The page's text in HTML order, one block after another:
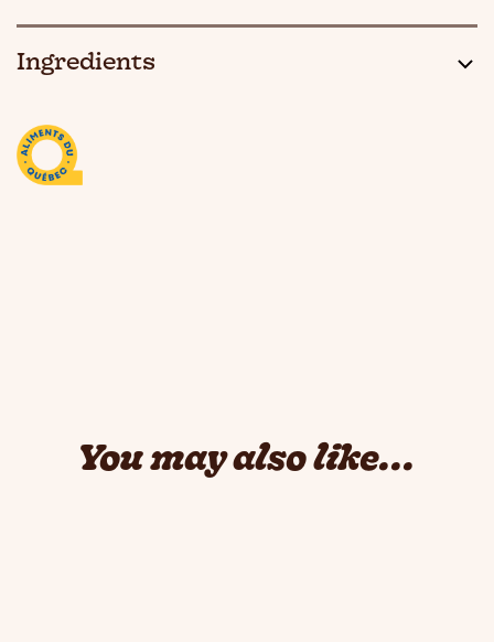
Ingredients
You may also like...